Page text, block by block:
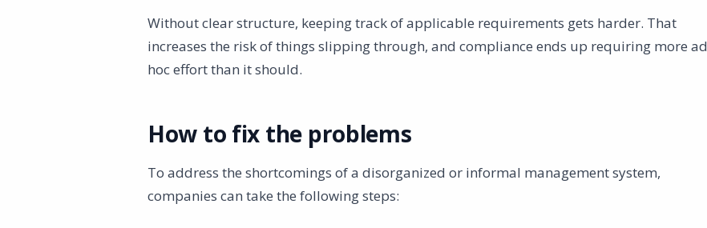
Without clear structure, keeping track of applicable requirements gets harder. That
increases the risk of things slipping through, and compliance ends up requiring more ad
hoc effort than it should.
How to fix the problems
To address the shortcomings of a disorganized or informal management system,
companies can take the following steps: